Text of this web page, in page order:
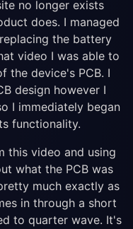
no longer exists
does. I managed
the battery
video I was able to
the device's PCB. I
design however I
I immediately began
functionality.
this video and using
what the PCB was
much exactly as
in through a short
to quarter wave. It's